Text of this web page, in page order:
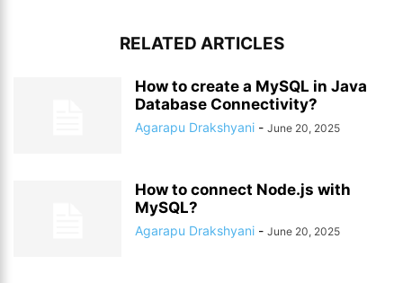
RELATED ARTICLES
How to create a MySQL in Java
Database Connectivity?
Agarapu Drakshyani - June 20, 2025
How to connect Node.js with
MySQL?
Agarapu Drakshyani - June 20, 2025